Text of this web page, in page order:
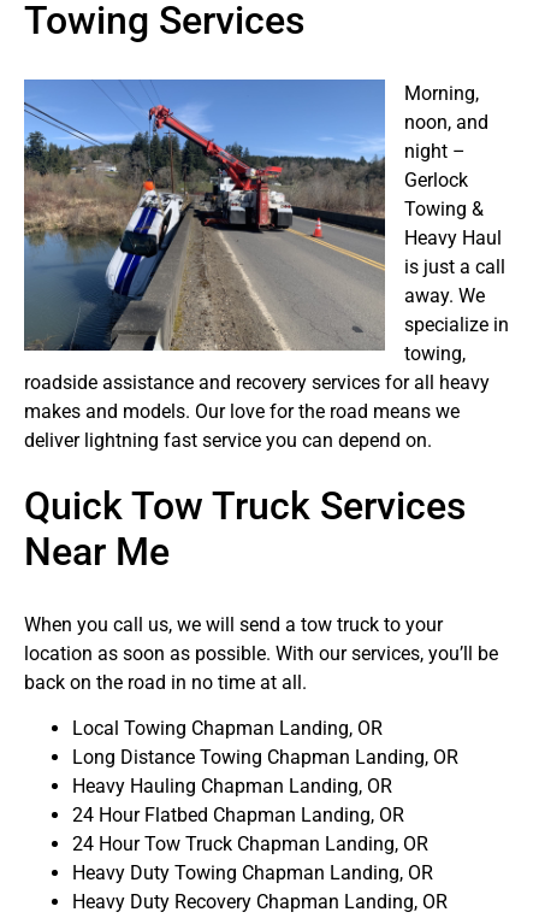
Towing Services
Morning,
noon, and
night –
Gerlock
Towing &
Heavy Haul
is just a call
away. We
specialize in
towing,
roadside assistance and recovery services for all heavy
makes and models. Our love for the road means we
deliver lightning fast service you can depend on.
Quick Tow Truck Services
Near Me
When you call us, we will send a tow truck to your
location as soon as possible. With our services, you’ll be
back on the road in no time at all.
Local Towing Chapman Landing, OR
Long Distance Towing Chapman Landing, OR
Heavy Hauling Chapman Landing, OR
24 Hour Flatbed Chapman Landing, OR
24 Hour Tow Truck Chapman Landing, OR
Heavy Duty Towing Chapman Landing, OR
Heavy Duty Recovery Chapman Landing, OR